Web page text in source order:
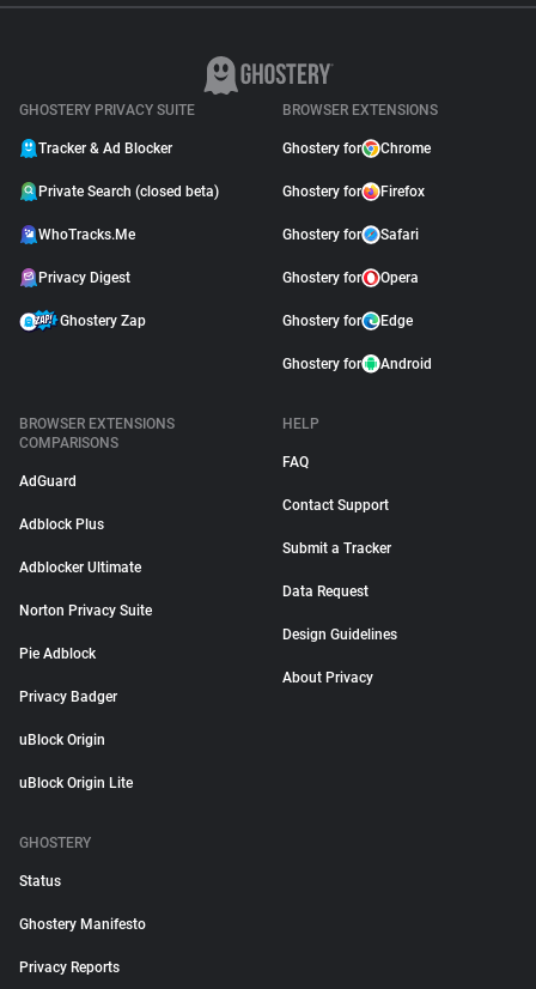
GHOSTERY PRIVACY SUITE
Tracker & Ad Blocker
Private Search (closed beta)
WhoTracks.Me
Privacy Digest
Ghostery Zap
BROWSER EXTENSIONS
Ghostery for Chrome
Ghostery for Firefox
Ghostery for Safari
Ghostery for Opera
Ghostery for Edge
Ghostery for Android
BROWSER EXTENSIONS
COMPARISONS
AdGuard
Adblock Plus
Adblocker Ultimate
Norton Privacy Suite
Pie Adblock
Privacy Badger
uBlock Origin
uBlock Origin Lite
HELP
FAQ
Contact Support
Submit a Tracker
Data Request
Design Guidelines
About Privacy
GHOSTERY
Status
Ghostery Manifesto
Privacy Reports